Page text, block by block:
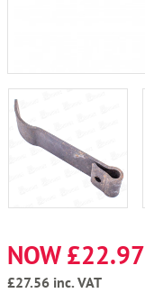
NOW £22.97
£27.56 inc. VAT